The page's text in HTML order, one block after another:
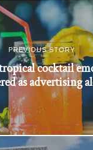
PREVIOUS STORY
cocktail
as advertising